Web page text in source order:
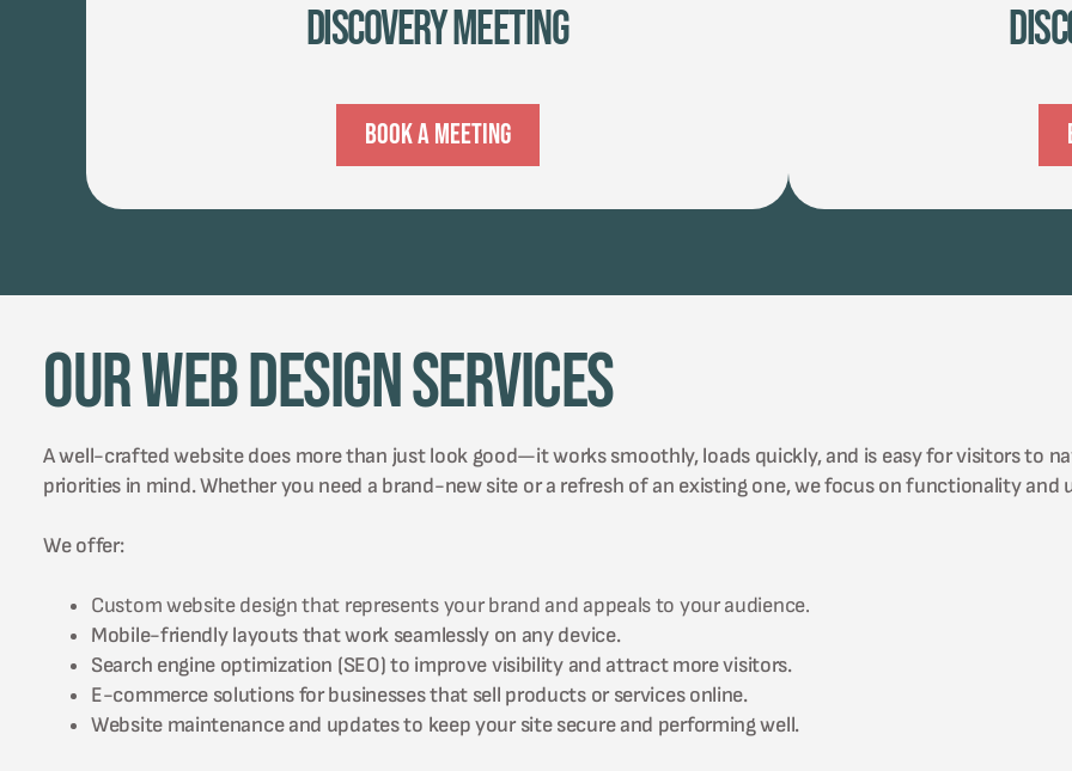
Discovery Meeting
Book A Meeting
Our Web Design Services
A well-crafted website does more than just look good—it works smoothly, loads quickly, and is easy for visitors to
priorities in mind. Whether you need a brand-new site or a refresh of an existing one, we focus on functionality and
We offer:
Custom website design that represents your brand and appeals to your audience.
Mobile-friendly layouts that work seamlessly on any device.
Search engine optimization (SEO) to improve visibility and attract more visitors.
E-commerce solutions for businesses that sell products or services online.
Website maintenance and updates to keep your site secure and performing well.